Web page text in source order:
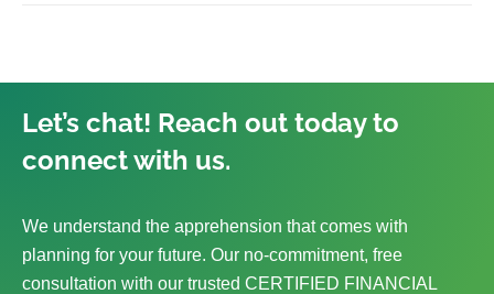
Let’s chat! Reach out today to
connect with us.
We understand the apprehension that comes with
planning for your future. Our no-commitment, free
consultation with our trusted CERTIFIED FINANCIAL